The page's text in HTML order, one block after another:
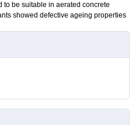
to be suitable in aerated concrete
showed defective ageing properties